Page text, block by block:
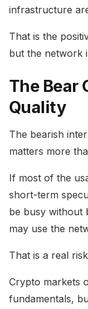
infrastructure
That is the
but the network
The Bear
Quality
The bearish
matters more
If most of the
short-term
be busy without
may use the
That is a real
Crypto markets
fundamentals,